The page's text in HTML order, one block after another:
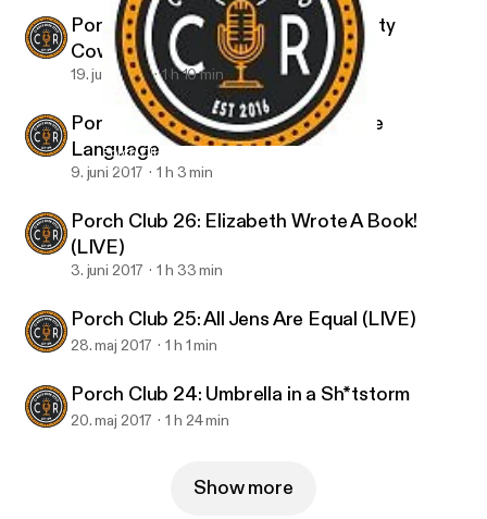
Porch Club 28: The Last Of The Dirty Cowboys
Porch Club
Porch Club 28: The Last Of The Dirty
Cowboys
19. juni 2017 1 h 10 min
Porch Club 27: Bathtime is My Love
Language
9. juni 2017 1 h 3 min
Porch Club 26: Elizabeth Wrote A Book!
(LIVE)
3. juni 2017 1 h 33 min
Porch Club 25: All Jens Are Equal (LIVE)
28. maj 2017 1 h 1 min
Porch Club 24: Umbrella in a Sh*tstorm
20. maj 2017 1 h 24 min
Show more